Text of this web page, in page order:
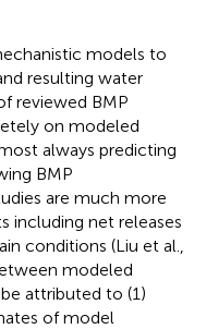
models to
resulting water
reviewed BMP
on modeled
always predicting
BMP
are much more
including net releases
conditions (Liu et al.,
modeled
attributed to (1)
of model